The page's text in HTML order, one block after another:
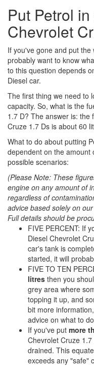
Put Petrol
Chevrolet
If you've gone and put
probably want to know
to this question depends
Diesel car.
The first thing we need to
capacity. So, what is the
1.7 D? The answer is: the
Cruze 1.7 Ds is about 60
What to do about putting
dependent on the amount
possible scenarios:
(Please Note: These
engine on any amount of
regardless of
advice based solely on
Full details should be
FIVE PERCENT: If
Diesel Chevrolet
car's tank is
started, it will
FIVE TO TEN
litres then you
grey area where
topping it up, and
bit more
advice on what to
If you've put more
Chevrolet Cruze
drained. This
exceeds any "safe"